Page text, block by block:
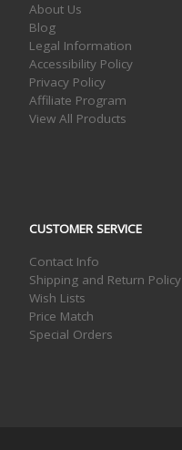
About Us
Blog
Legal Information
Accessibility Policy
Privacy Policy
Affiliate Program
View All Products
CUSTOMER SERVICE
Contact Info
Shipping and Return Policy
Wish Lists
Price Match
Special Orders